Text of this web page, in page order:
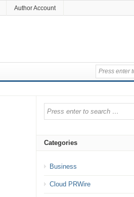
Author Account
Categories
Business
Cloud PRWire